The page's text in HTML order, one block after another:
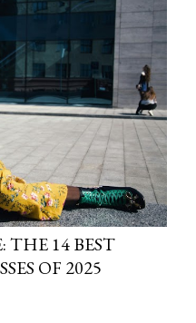
THE 14 BEST
OF 2025